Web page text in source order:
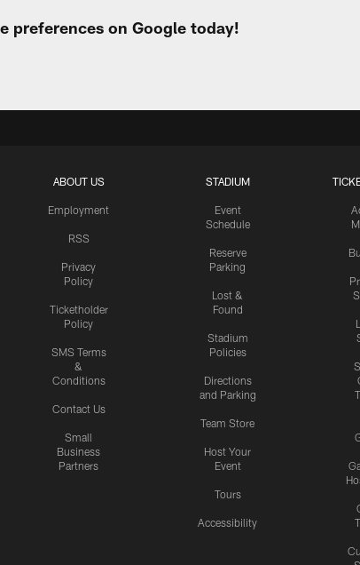
preferences on Google today!
ABOUT US
Employment
RSS
Privacy
Policy
Ticketholder
Policy
SMS Terms
&
Conditions
Contact Us
Small
Business
Partners
STADIUM
Event
Schedule
Reserve
Parking
Lost &
Found
Stadium
Policies
Directions
and Parking
Team Store
Host Your
Event
Tours
Accessibility